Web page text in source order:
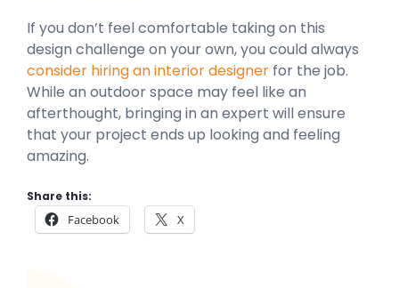
If you don’t feel comfortable taking on this
design challenge on your own, you could always
consider hiring an interior designer for the job.
While an outdoor space may feel like an
afterthought, bringing in an expert will ensure
that your project ends up looking and feeling
amazing.
Share this:
Facebook X